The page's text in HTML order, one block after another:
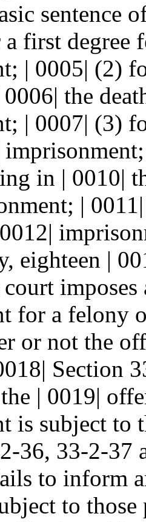
sentence
first degree
| 0005| (2)
the
| 0007| (3)
in | 0010|
|
eighteen |
imposes
for a felony
or not the
Section
| 0019|
is subject to
36, 33-2-37
to inform
to